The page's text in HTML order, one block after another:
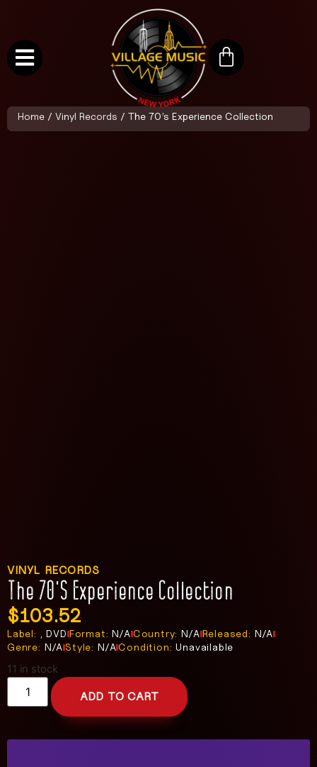
Home / Vinyl Records / The 70’s Experience Collection
VINYL RECORDS
The 70’s Experience Collection
$103.52
Label: , DVD Format: N/A Country: N/A Released: N/A
Genre: N/A Style: N/A Condition: Unavailable
11 in stock
ADD TO CART